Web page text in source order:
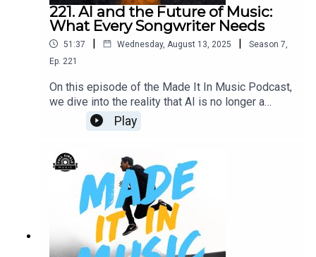
221. AI and the Future of Music:
What Every Songwriter Needs
51:37 | Wednesday, August 13, 2025 | Season 7
Ep. 221
On this episode of the Made It In Music Podcast,
we dive into the reality that AI is no longer a
future concept — it’s here, and it’s shaping how
songs get written, produced, and even performed.
being used by songwriters and producers, the
legal and ethical questions they raise, and the
impact these technologies are having on the craft
of music-making. From groundbreaking
opportunities to real concerns for human creators,
this conversation will equip you to navigate the
new era of music with confidence.
Play